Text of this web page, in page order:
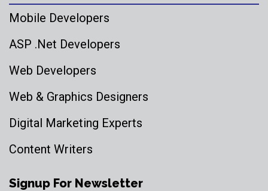
Mobile Developers
ASP .Net Developers
Web Developers
Web & Graphics Designers
Digital Marketing Experts
Content Writers
Signup For Newsletter